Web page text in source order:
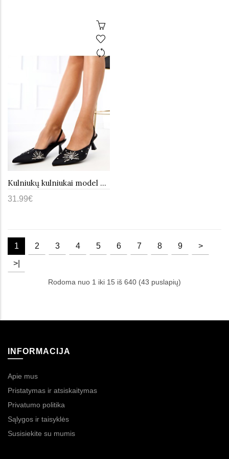
Kulniukų kulniukai model 215250 PRIMO
31.99€
1 2 3 4 5 6 7 8 9
>
>|
Rodoma nuo 1 iki 15 iš 640 (43 puslapių)
INFORMACIJA
Apie mus
Pristatymas ir atsiskaitymas
Privatumo politika
Sąlygos ir taisyklės
Susisiekite su mumis